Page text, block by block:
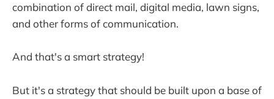
combination of direct mail, digital media, lawn signs,
and other forms of communication.
And that's a smart strategy!
But it's a strategy that should be built upon a base of